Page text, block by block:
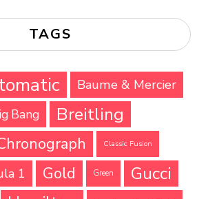
TAGS
Baume & Mercier
Bang Breitling
Classic Fusion
1 Gold Green
Gucci